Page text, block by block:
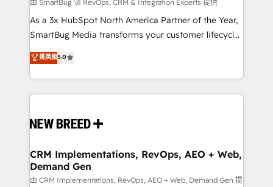
Accreditations. AI-Powered RevOps: Breeze AI,
custom AI agents, and high-integrity migrations for
total reporting clarity. Security & Compliance: SOC 2
security. 🏆 Why Bluleadz? GTM OS Partner | 16+
Years Experience | 1,000+ Five-Star Reviews
由 SmartBug 🚀 RevOps, CRM & Integration Experts 提供
As a 3x HubSpot North America Partner of the Year,
SmartBug Media transforms your customer lifecycle
into a revenue engine. Our unified ecosystem
includes specialized divisions Globalia (AI &
Software) and Point Success Media (Paid Media),
making this the official home for all three brands. 🔄
and system integrations powered by Globalia’s
trainers to drive platform adoption. 📈 Revenue
Generation - Full-funnel marketing and high-
performance advertising via Point Success Media. -
菁英級5.0
CRM Implementations, RevOps, AEO + Web,
Demand Gen
由 CRM Implementations, RevOps, AEO + Web, Demand Gen 提